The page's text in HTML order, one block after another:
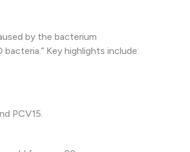
by the bacterium
Key highlights include:
PCV15.